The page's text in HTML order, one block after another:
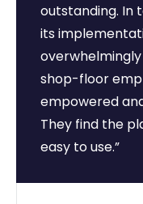
outstanding. In
its
shop-floor
empowered
They find the
easy to use.”